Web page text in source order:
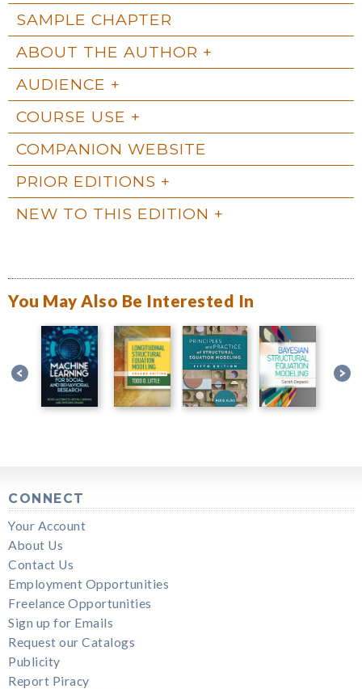
SAMPLE CHAPTER
ABOUT THE AUTHOR
AUDIENCE
COURSE USE
COMPANION WEBSITE
PRIOR EDITIONS
NEW TO THIS EDITION
You May Also Be Interested In
CONNECT
Your Account
About Us
Contact Us
Employment Opportunities
Freelance Opportunities
Sign up for Emails
Request our Catalogs
Publicity
Report Piracy